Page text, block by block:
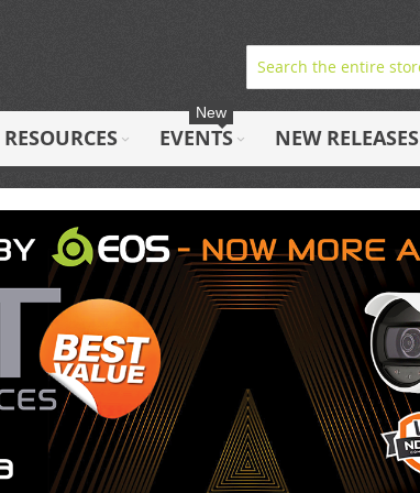
RESOURCES EVENTS
New
NEW RELEASES